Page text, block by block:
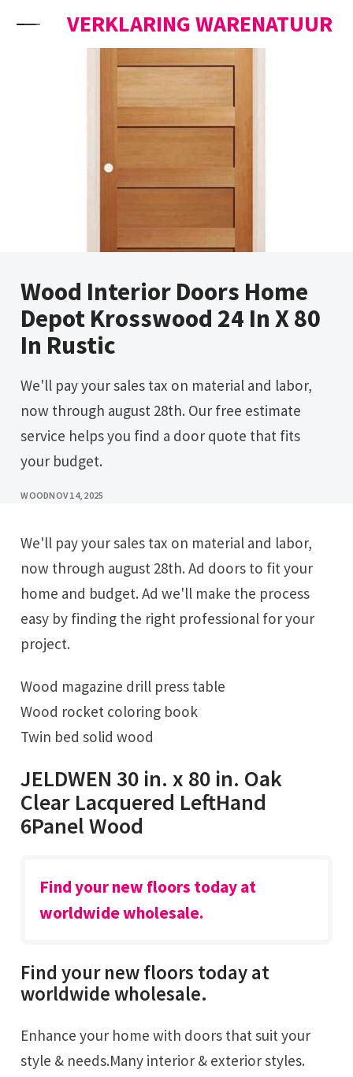
VERKLARING WARENATUUR
Wood Interior Doors Home
Depot Krosswood 24 In X 80
In Rustic
We'll pay your sales tax on material and labor,
now through august 28th. Our free estimate
service helps you find a door quote that fits
your budget.
WOODNOV 14, 2025
We'll pay your sales tax on material and labor,
now through august 28th. Ad doors to fit your
home and budget. Ad we'll make the process
easy by finding the right professional for your
project.
Wood magazine drill press table
Wood rocket coloring book
Twin bed solid wood
JELDWEN 30 in. x 80 in. Oak
Clear Lacquered LeftHand
6Panel Wood
Find your new floors today at
worldwide wholesale.
Find your new floors today at
worldwide wholesale.
Enhance your home with doors that suit your
style & needs.Many interior & exterior styles.